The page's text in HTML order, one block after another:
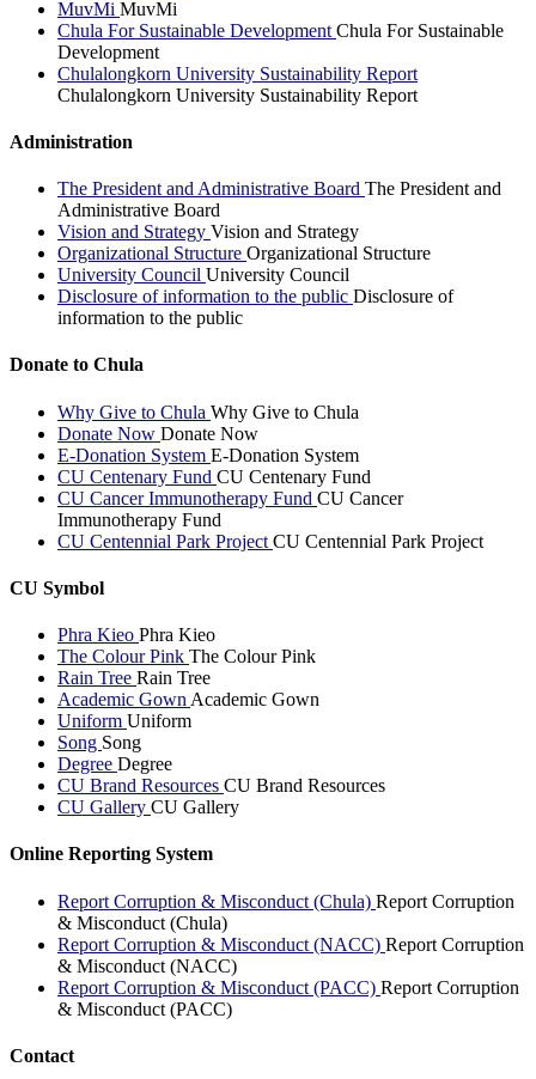
MuvMi MuvMi
Chula For Sustainable Development Chula For Sustainable
Development
Chulalongkorn University Sustainability Report
Chulalongkorn University Sustainability Report
Administration
The President and Administrative Board The President and
Administrative Board
Vision and Strategy Vision and Strategy
Organizational Structure Organizational Structure
University Council University Council
Disclosure of information to the public Disclosure of
information to the public
Donate to Chula
Why Give to Chula Why Give to Chula
Donate Now Donate Now
E-Donation System E-Donation System
CU Centenary Fund CU Centenary Fund
CU Cancer Immunotherapy Fund CU Cancer
Immunotherapy Fund
CU Centennial Park Project CU Centennial Park Project
CU Symbol
Phra Kieo Phra Kieo
The Colour Pink The Colour Pink
Rain Tree Rain Tree
Academic Gown Academic Gown
Uniform Uniform
Song Song
Degree Degree
CU Brand Resources CU Brand Resources
CU Gallery CU Gallery
Online Reporting System
Report Corruption & Misconduct (Chula) Report Corruption
& Misconduct (Chula)
Report Corruption & Misconduct (NACC) Report Corruption
& Misconduct (NACC)
Report Corruption & Misconduct (PACC) Report Corruption
& Misconduct (PACC)
Contact